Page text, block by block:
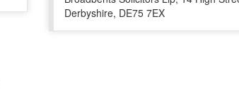
Derbyshire, DE75 7EX